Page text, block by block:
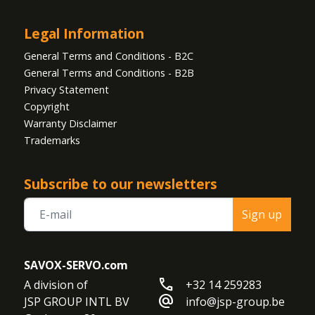
Legal Information
General Terms and Conditions - B2C
General Terms and Conditions - B2B
Privacy Statement
Copyright
Warranty Disclaimer
Trademarks
Subscribe to our newsletters
Sign up
SAVOX-SERVO.com
A division of
JSP GROUP INTL BV
call +32 14 259283
alternate_email info@jsp-group.be